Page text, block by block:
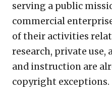
serving a public
commercial
of their activities
research, private use,
and instruction are
copyright exceptions.